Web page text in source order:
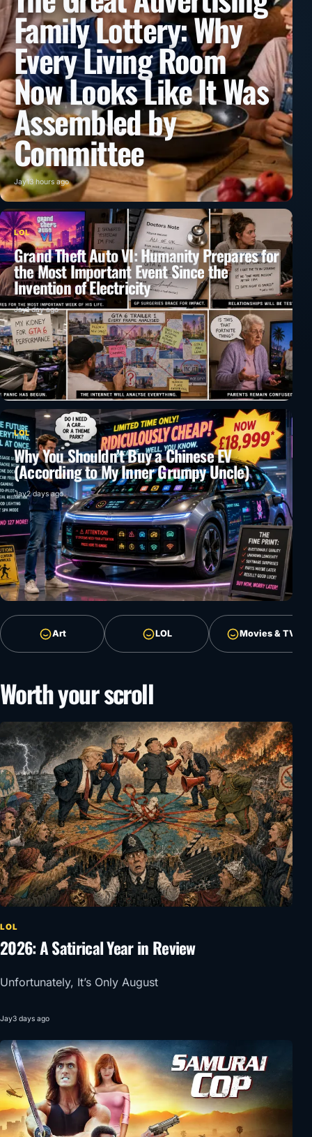
Family Lottery: Why
Every Living Room
Now Looks Like It Was
Assembled by
Committee
Jay13 hours ago
LOL
Grand Theft Auto VI: Humanity Prepares for
the Most Important Event Since the
Invention of Electricity
Jay1 day ago
LOL
Why You Shouldn’t Buy a Chinese EV
(According to My Inner Grumpy Uncle)
Jay2 days ago
Art LOL Movies & TV
Worth your scroll
LOL
2026: A Satirical Year in Review
Unfortunately, It’s Only August
Jay3 days ago